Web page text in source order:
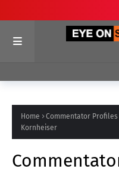
Home Commentator Profiles
Kornheiser